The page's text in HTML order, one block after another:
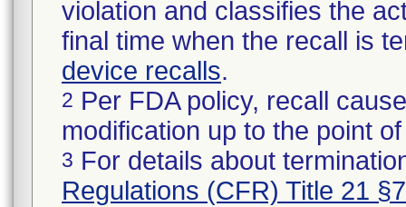
violation and classifies the
final time when the recall is
device recalls.
2 Per FDA policy, recall
modification up to the point
3 For details about
Regulations (CFR) Title 21